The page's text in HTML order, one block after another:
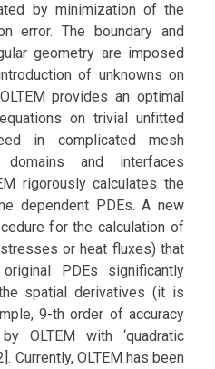
by minimization of the
error. The boundary and
geometry are imposed
of unknowns on
provides an optimal
on trivial unfitted
in complicated mesh
and interfaces
rigorously calculates the
dependent PDEs. A new
for the calculation of
or heat fluxes) that
PDEs significantly
spatial derivatives (it is
9-th order of accuracy
OLTEM with ‘quadratic
Currently, OLTEM has been